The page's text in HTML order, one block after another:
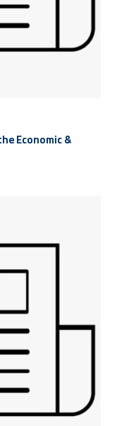
Economic &